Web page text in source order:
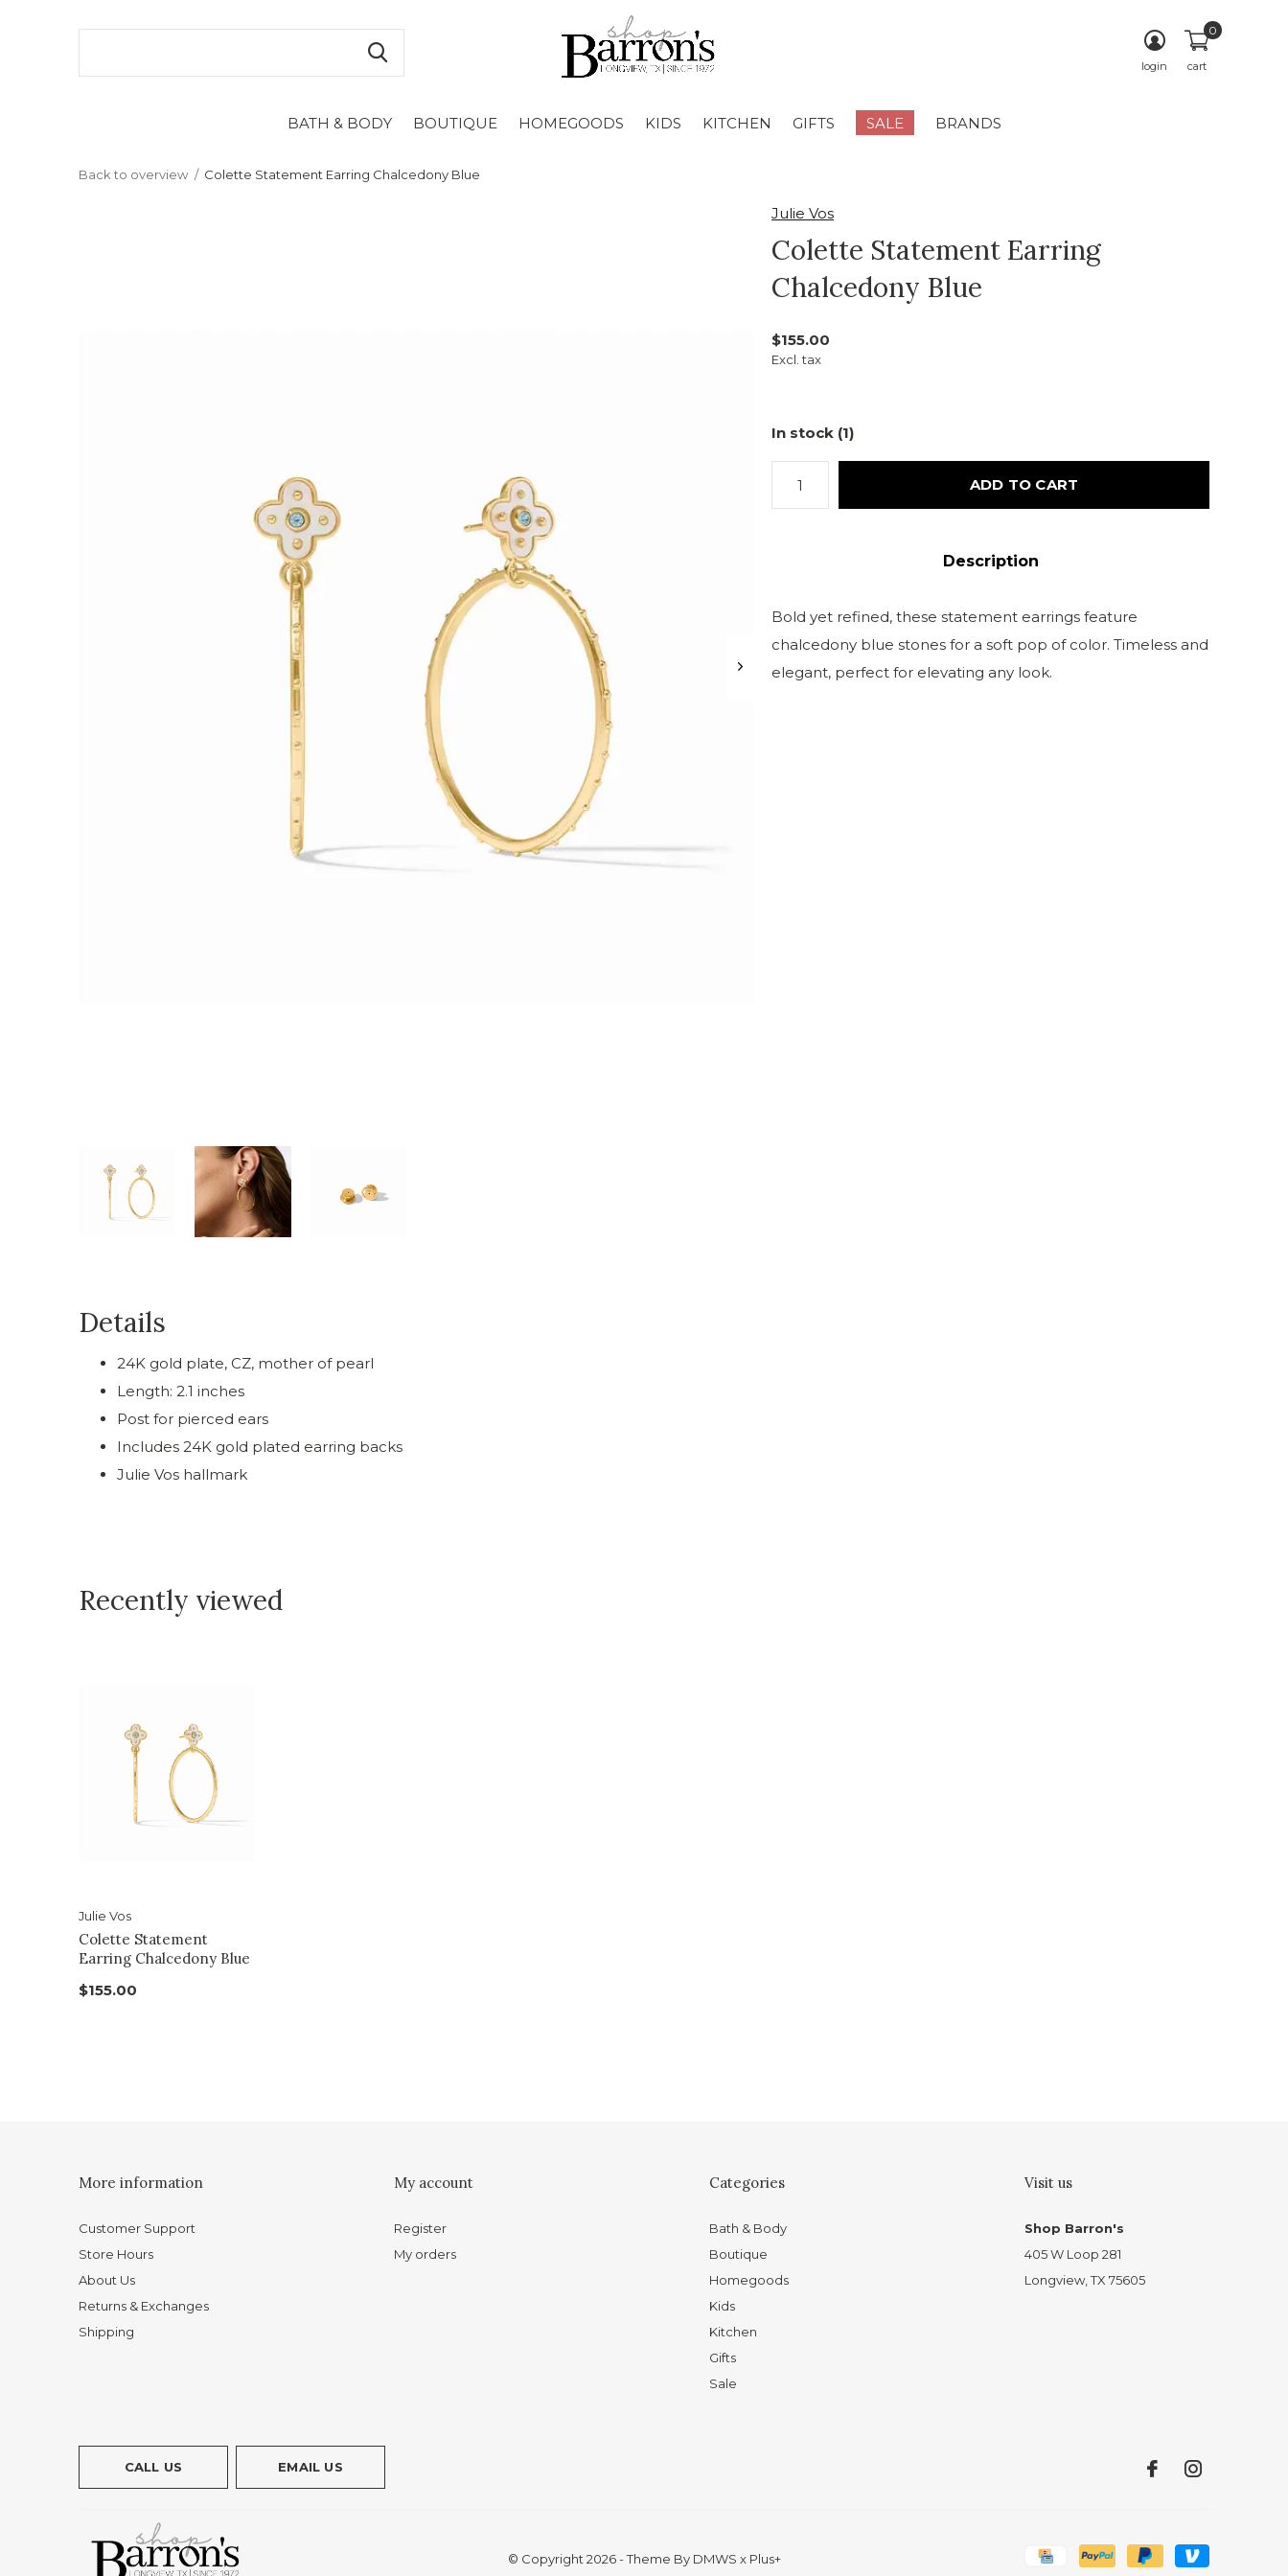
BATH & BODY BOUTIQUE HOMEGOODS KIDS KITCHEN GIFTS SALE BRANDS
login cart
0
Back to overview Colette Statement Earring Chalcedony Blue
Julie Vos
Colette Statement Earring
Chalcedony Blue
$155.00
Excl. tax
In stock (1)
ADD TO CART
Description
Bold yet refined, these statement earrings feature
chalcedony blue stones for a soft pop of color. Timeless and
elegant, perfect for elevating any look.
Details
24K gold plate, CZ, mother of pearl
Length: 2.1 inches
Post for pierced ears
Includes 24K gold plated earring backs
Julie Vos hallmark
Recently viewed
Julie Vos
Colette Statement
Earring Chalcedony Blue
$155.00
More information
Customer Support
Store Hours
About Us
Returns & Exchanges
Shipping
My account
Register
My orders
Categories
Bath & Body
Boutique
Homegoods
Kids
Kitchen
Gifts
Sale
Visit us
Shop Barron's
405 W Loop 281
Longview, TX 75605
CALL US EMAIL US
© Copyright 2026- Theme By DMWS x Plus+